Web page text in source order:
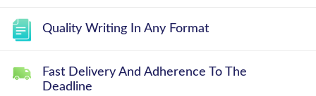
Quality Writing In Any Format
Fast Delivery And Adherence To The
Deadline